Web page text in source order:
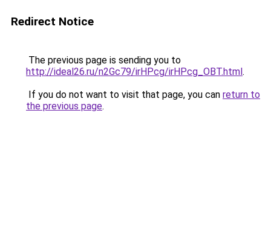
Redirect Notice
The previous page is sending you to
http://ideal26.ru/n2Gc79/irHPcg/irHPcg_OBT.html.
If you do not want to visit that page, you can return to
the previous page.